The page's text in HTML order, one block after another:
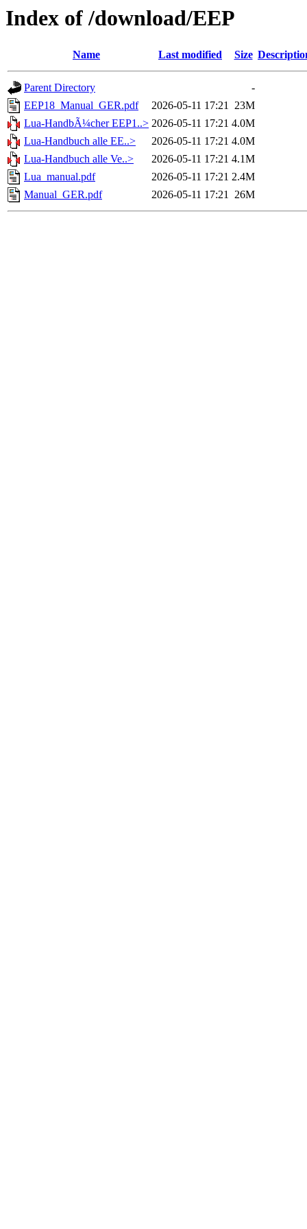
Index of /download/EEP
Name Last modified Size
Parent Directory
-
EEP18_Manual_GER.pdf
2026-05-11 17:21 23M
Lua-HandbÃ¼cher EEP1..> 2026-05-11 17:21 4.0M
Lua-Handbuch alle EE..>
2026-05-11 17:21 4.0M
Lua-Handbuch alle Ve..>
2026-05-11 17:21 4.1M
Lua_manual.pdf
2026-05-11 17:21 2.4M
Manual_GER.pdf
2026-05-11 17:21 26M